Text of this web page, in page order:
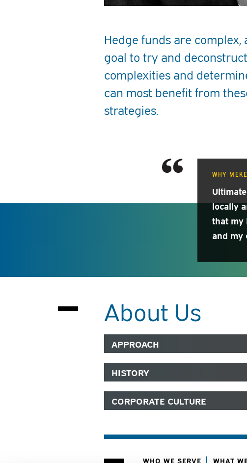
Hedge funds are complex,
goal to try and
complexities and
can most benefit from
strategies.
WHY
locally
that my
and my
About Us
APPROACH
HISTORY
CORPORATE CULTURE
WHO WE SERVE WHAT